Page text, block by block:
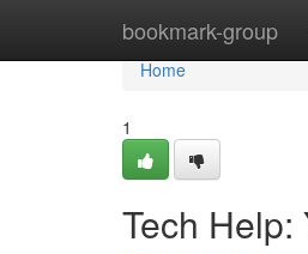
bookmark-group
Home
Home
1
Tech